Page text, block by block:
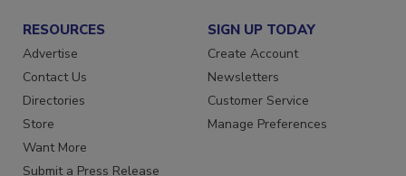
RESOURCES
Advertise
Contact Us
Directories
Store
Want More
SIGN UP TODAY
Create Account
Newsletters
Customer Service